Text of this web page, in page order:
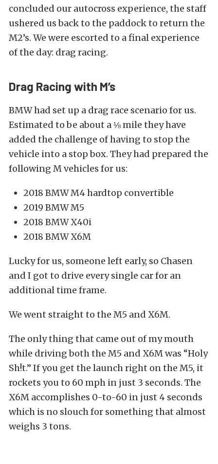
concluded our autocross experience, the staff
ushered us back to the paddock to return the
M2’s. We were escorted to a final experience
of the day: drag racing.
Drag Racing with M’s
BMW had set up a drag race scenario for us.
Estimated to be about a ⅛ mile they have
added the challenge of having to stop the
vehicle into a stop box. They had prepared the
following M vehicles for us:
2018 BMW M4 hardtop convertible
2019 BMW M5
2018 BMW X40i
2018 BMW X6M
Lucky for us, someone left early, so Chasen
and I got to drive every single car for an
additional time frame.
We went straight to the M5 and X6M.
The only thing that came out of my mouth
while driving both the M5 and X6M was “Holy
Sh!t.” If you get the launch right on the M5, it
rockets you to 60 mph in just 3 seconds. The
X6M accomplishes 0-to-60 in just 4 seconds
which is no slouch for something that almost
weighs 3 tons.